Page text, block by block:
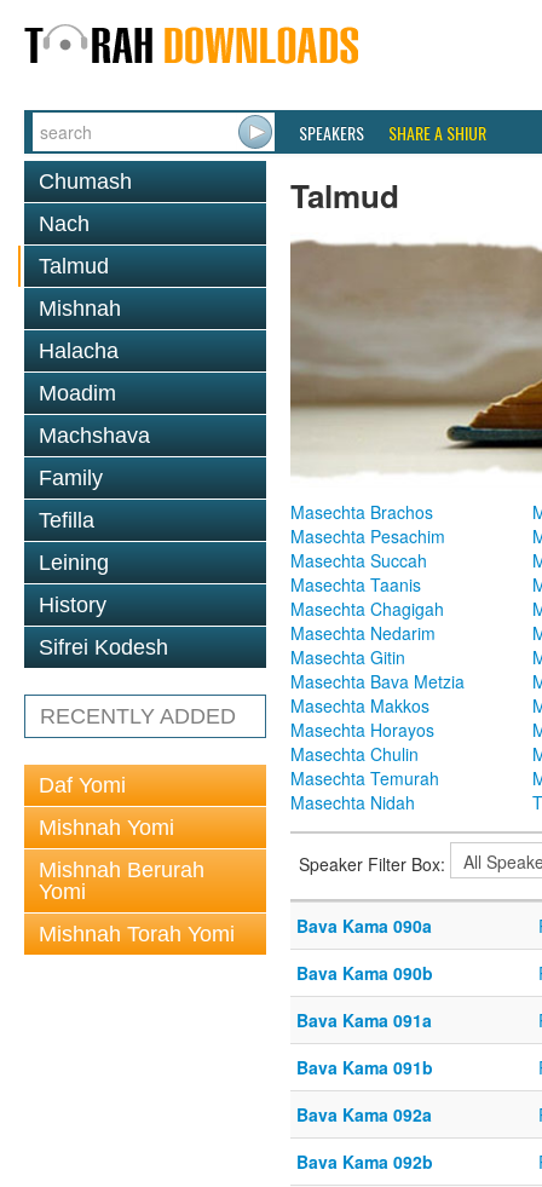
SPEAKERS SHARE A SHIUR
Chumash
Nach
Talmud
Mishnah
Halacha
Moadim
Machshava
Family
Tefilla
Leining
History
Sifrei Kodesh
RECENTLY ADDED
Daf Yomi
Mishnah Yomi
Mishnah Berurah
Yomi
Mishnah Torah Yomi
Talmud
Masechta Brachos
Masechta Pesachim
Masechta Succah
Masechta Taanis
Masechta Chagigah
Masechta Nedarim
Masechta Gitin
Masechta Bava Metzia
Masechta Makkos
Masechta Horayos
Masechta Chulin
Masechta Temurah
Masechta Nidah
Speaker Filter Box:
Bava Kama 090a
Bava Kama 090b
Bava Kama 091a
Bava Kama 091b
Bava Kama 092a
Bava Kama 092b